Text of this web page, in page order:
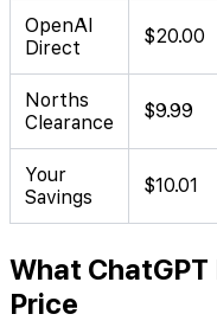
OpenAI
Direct
$20.00
Norths
Clearance
$9.99
Your
Savings
$10.01
What
Price